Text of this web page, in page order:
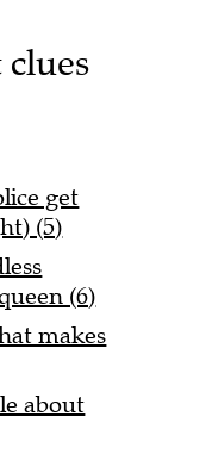
clues
get
(5)
(6)
makes
about